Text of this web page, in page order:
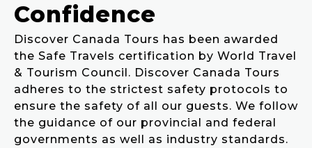
Confidence
Discover Canada Tours has been awarded
the Safe Travels certification by World Travel
& Tourism Council. Discover Canada Tours
adheres to the strictest safety protocols to
ensure the safety of all our guests. We follow
the guidance of our provincial and federal
governments as well as industry standards.